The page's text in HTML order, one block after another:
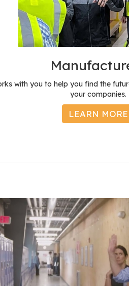
with you to help you find the
your companies.
LEARN MORE